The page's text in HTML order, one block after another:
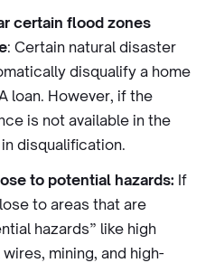
certain flood zones
: Certain natural disaster
disqualify a home
loan. However, if the
is not available in the
disqualification.
to potential hazards: If
to areas that are
hazards” like high
mining, and high-